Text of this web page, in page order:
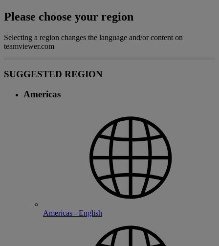
Please choose your region
Selecting a region changes the language and/or content on
teamviewer.com
SUGGESTED REGION
Americas
Americas - English